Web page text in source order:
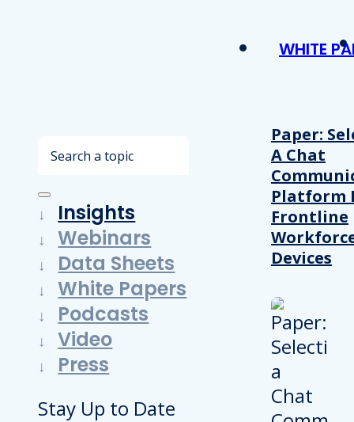
Search
Insights
Webinars
Data Sheets
White Papers
Podcasts
Video
Press
Stay Up to Date
WHITE
Paper:
A Chat
Platform
Frontline
Devices